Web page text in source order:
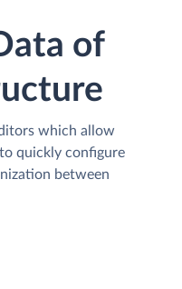
of
which allow
quickly configure
between